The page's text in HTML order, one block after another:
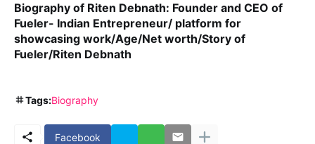
Biography of Riten Debnath: Founder and CEO of
Fueler- Indian Entrepreneur/ platform for
showcasing work/Age/Net worth/Story of
Fueler/Riten Debnath
Tags:Biography
Facebook